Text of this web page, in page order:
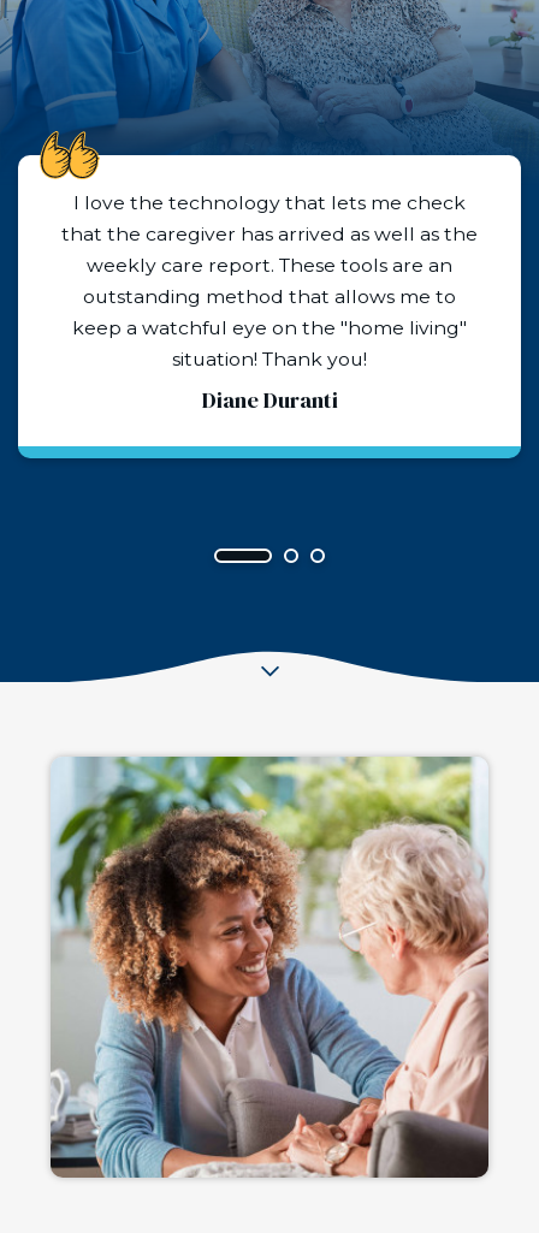
Husky Senior Care is absolutely the best!
They responded promptly to our inquiry
and were able to set up caregiver services
immediately. I cannot say enough good
things about Matt all the rest of the team. If
we need this service again, Husky Senior
Care is who we will turn to. They are a
Caren Stewart